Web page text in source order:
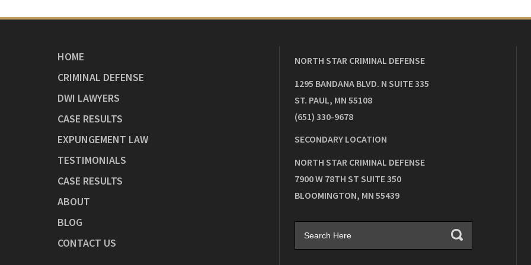
HOME
CRIMINAL DEFENSE
DWI LAWYERS
CASE RESULTS
EXPUNGEMENT LAW
TESTIMONIALS
CASE RESULTS
ABOUT
BLOG
CONTACT US
NORTH STAR CRIMINAL DEFENSE
1295 BANDANA BLVD. N SUITE 335
ST. PAUL, MN 55108
(651) 330-9678
SECONDARY LOCATION
NORTH STAR CRIMINAL DEFENSE
7900 W 78TH ST SUITE 350
BLOOMINGTON, MN 55439